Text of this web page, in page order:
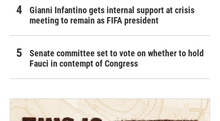
Gianni Infantino gets internal support at crisis
meeting to remain as FIFA president
Senate committee set to vote on whether to hold
Fauci in contempt of Congress